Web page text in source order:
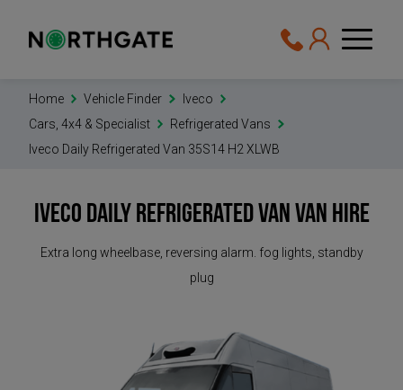
Home Vehicle Finder
Iveco
Cars, 4x4 & Specialist
Refrigerated Vans
Iveco Daily Refrigerated Van 35S14 H2 XLWB
Iveco Daily Refrigerated VanVan Hire
Extra long wheelbase, reversing alarm. fog lights, standby
plug